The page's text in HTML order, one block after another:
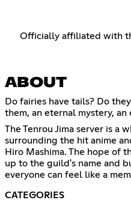
Officially affiliated with
ABOUT
Do fairies have tails? Do
them, an eternal mystery,
The Tenrou Jima server is a
surrounding the hit anime
Hiro Mashima. The hope of
up to the guild's name and
everyone can feel like a
CATEGORIES